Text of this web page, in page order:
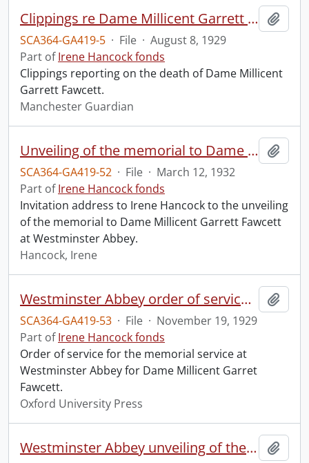
Clippings re Dame Millicent Garrett Fawcett.
SCA364-GA419-5 · File · August 8, 1929
Part ofIrene Hancock fonds
Clippings reporting on the death of Dame Millicent
Garrett Fawcett.
Manchester Guardian
Unveiling of the memorial to Dame Millicent Garrett Fawcett.
SCA364-GA419-52 · File · March 12, 1932
Part ofIrene Hancock fonds
Invitation address to Irene Hancock to the unveiling
of the memorial to Dame Millicent Garrett Fawcett
at Westminster Abbey.
Hancock, Irene
Westminster Abbey order of service in grateful memory of Millicent Garret Fawcett.
SCA364-GA419-53 · File · November 19, 1929
Part ofIrene Hancock fonds
Order of service for the memorial service at
Westminster Abbey for Dame Millicent Garret
Fawcett.
Oxford University Press
Westminster Abbey unveiling of the memorial to Dame Millicent Garret Fawcett.